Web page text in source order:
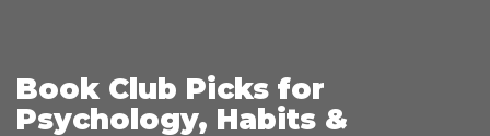
Book Club Picks for
Psychology, Habits &